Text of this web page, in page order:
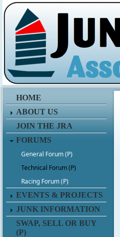
HOME
ABOUT US
JOIN THE JRA
FORUMS
General Forum (P)
Technical Forum (P)
Racing Forum (P)
EVENTS & PROJECTS
JUNK INFORMATION
SWAP, SELL OR BUY
(P)